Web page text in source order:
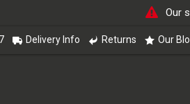
Our
Delivery Info Returns Our